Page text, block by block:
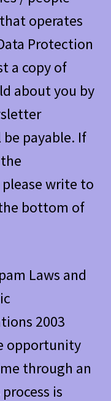
operates
Protection
a copy of
about you by
payable. If
write to
bottom of
Laws and
2003
opportunity
through an
is